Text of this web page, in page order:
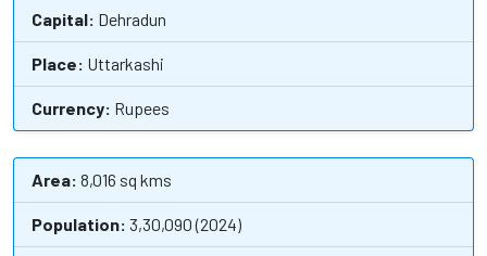
Capital: Dehradun
Place: Uttarkashi
Currency: Rupees
Area: 8,016 sq kms
Population: 3,30,090 (2024)